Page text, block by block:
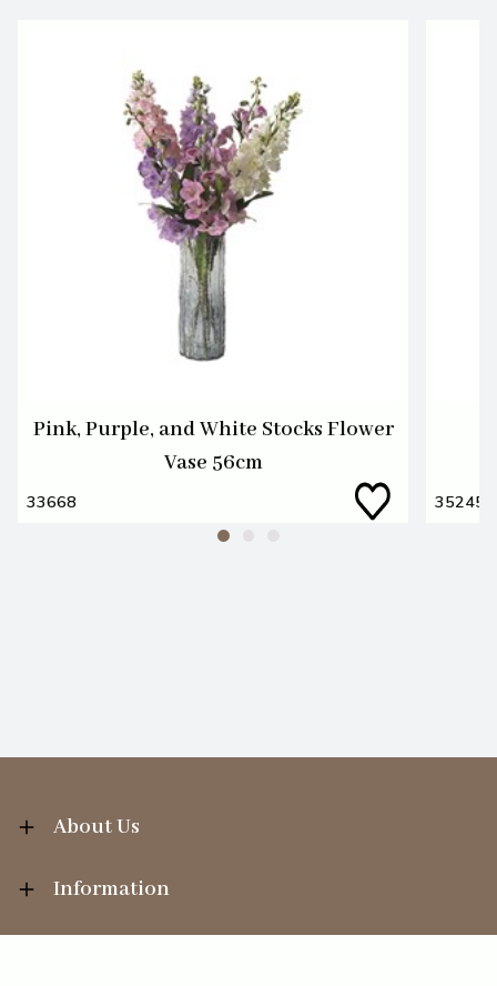
Pink, Purple, and White Stocks Flower
Vase 56cm
33668 35245
About Us
Information